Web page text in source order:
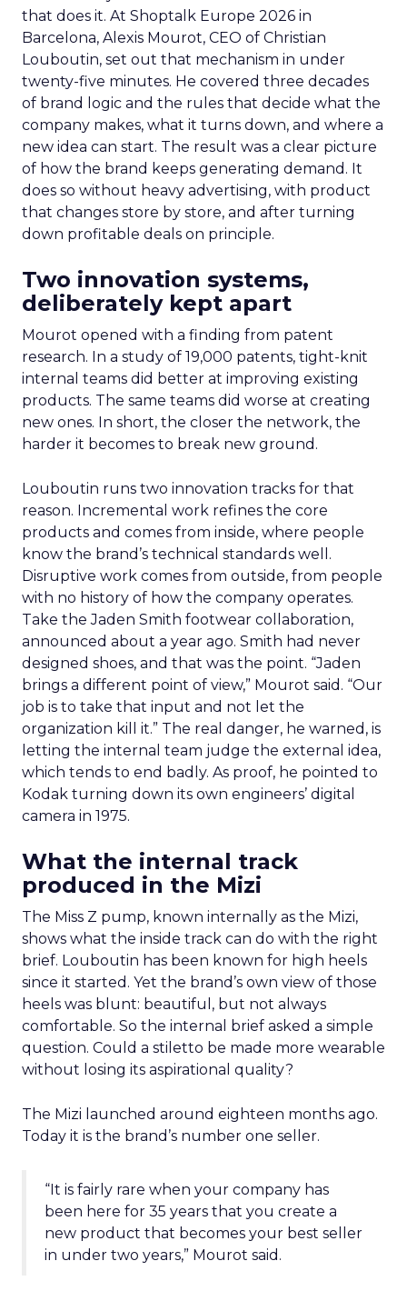
that does it. At Shoptalk Europe 2026 in
Barcelona, Alexis Mourot, CEO of Christian
Louboutin, set out that mechanism in under
twenty-five minutes. He covered three decades
of brand logic and the rules that decide what the
company makes, what it turns down, and where a
new idea can start. The result was a clear picture
of how the brand keeps generating demand. It
does so without heavy advertising, with product
that changes store by store, and after turning
down profitable deals on principle.
Two innovation systems,
deliberately kept apart
Mourot opened with a finding from patent
research. In a study of 19,000 patents, tight-knit
internal teams did better at improving existing
products. The same teams did worse at creating
new ones. In short, the closer the network, the
harder it becomes to break new ground.
Louboutin runs two innovation tracks for that
reason. Incremental work refines the core
products and comes from inside, where people
know the brand’s technical standards well.
Disruptive work comes from outside, from people
with no history of how the company operates.
Take the Jaden Smith footwear collaboration,
announced about a year ago. Smith had never
designed shoes, and that was the point. “Jaden
brings a different point of view,” Mourot said. “Our
job is to take that input and not let the
organization kill it.” The real danger, he warned, is
letting the internal team judge the external idea,
which tends to end badly. As proof, he pointed to
Kodak turning down its own engineers’ digital
camera in 1975.
What the internal track
produced in the Mizi
The Miss Z pump, known internally as the Mizi,
shows what the inside track can do with the right
brief. Louboutin has been known for high heels
since it started. Yet the brand’s own view of those
heels was blunt: beautiful, but not always
comfortable. So the internal brief asked a simple
question. Could a stiletto be made more wearable
without losing its aspirational quality?
The Mizi launched around eighteen months ago.
Today it is the brand’s number one seller.
“It is fairly rare when your company has
been here for 35 years that you create a
new product that becomes your best seller
in under two years,” Mourot said.